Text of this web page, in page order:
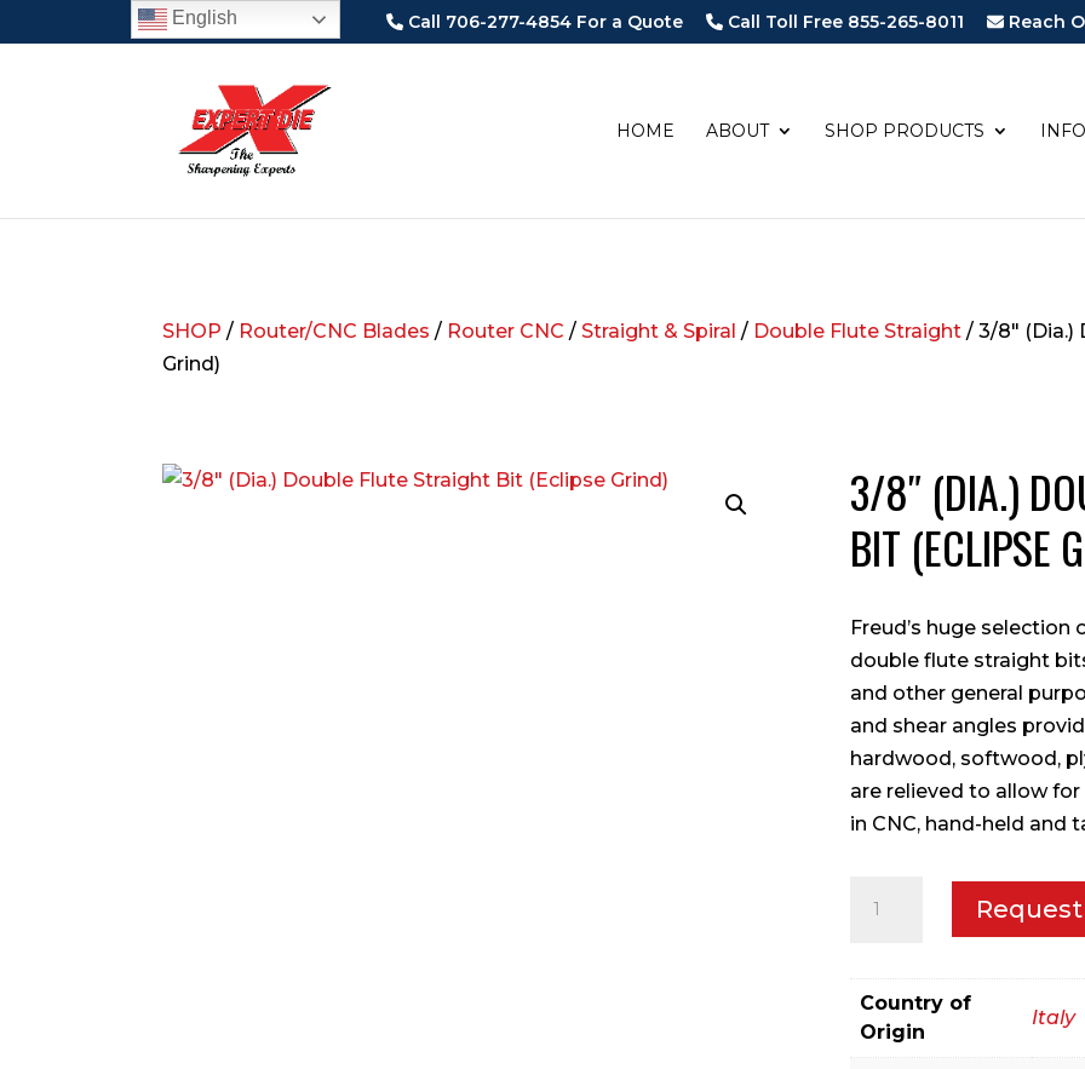
Call 706-277-4854 For a Quote Call Toll Free 855-265-8011 Reach
HOME ABOUT SHOP PRODUCTS
SHOP / Router/CNC Blades / Router CNC /Straight & Spiral / Double Flute Straight / 3/8″
Grind)
3/8″ (DIA.)
BIT (ECLIPSE
Freud’s huge
double flute straight
and other general
and shear angles
hardwood, softwood,
are relieved to allow
in CNC, hand-held and
Straight
Bit
Country of
Origin
Italy
English